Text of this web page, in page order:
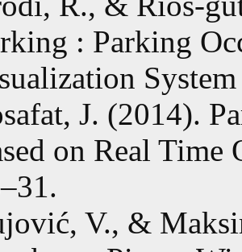
: Parking
J. (2014).
on Real Time
V., &